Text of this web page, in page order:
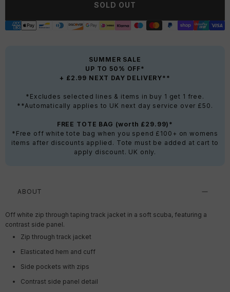
SOLD OUT
SUMMER SALE
UP TO 50% OFF*
+ £2.99 NEXT DAY DELIVERY**
*Excludes selected lines & items in buy 1 get 1 free.
**Automatically applies to UK next day service over £50.
FREE TOTE BAG (worth £29.99)*
*Free off white tote bag when you spend £100+ on womens
items after discounts applied. Tote must be added at cart to
apply discount. UK only.
ABOUT
Off white zip through taping track jacket in a soft scuba, featuring a
contrast side panel.
Zip through track jacket
Elasticated hem and cuff
Side pockets with zips
Contrast side panel detail